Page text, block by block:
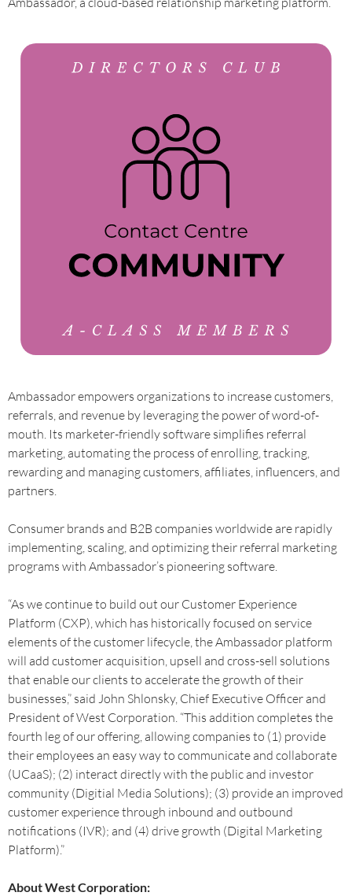
Ambassador empowers organizations to increase customers,
referrals, and revenue by leveraging the power of word-of-
mouth. Its marketer-friendly software simplifies referral
marketing, automating the process of enrolling, tracking,
rewarding and managing customers, affiliates, influencers, and
partners.
Consumer brands and B2B companies worldwide are rapidly
implementing, scaling, and optimizing their referral marketing
programs with Ambassador’s pioneering software.
“As we continue to build out our Customer Experience
Platform (CXP), which has historically focused on service
elements of the customer lifecycle, the Ambassador platform
will add customer acquisition, upsell and cross-sell solutions
that enable our clients to accelerate the growth of their
businesses,” said John Shlonsky, Chief Executive Officer and
President of West Corporation. “This addition completes the
fourth leg of our offering, allowing companies to (1) provide
their employees an easy way to communicate and collaborate
(UCaaS); (2) interact directly with the public and investor
community (Digitial Media Solutions); (3) provide an improved
customer experience through inbound and outbound
notifications (IVR); and (4) drive growth (Digital Marketing
Platform).”
About West Corporation: